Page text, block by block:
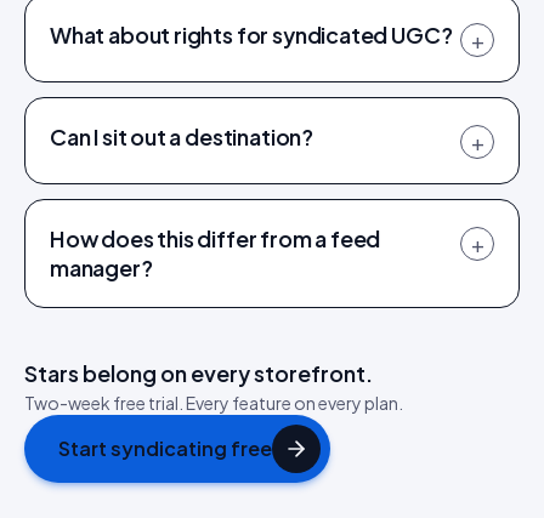
What about rights for syndicated UGC? +
Can I sit out a destination? +
How does this differ from a feed
manager?
+
Stars belong on every storefront.
Two-week free trial. Every feature on every plan.
Start syndicating free